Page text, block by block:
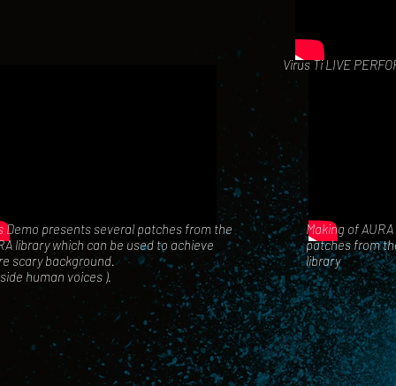
Demo presents several patches from the
librarywhich can be used to achieve
scary background.
human voices ).
Making of
patches from
library
Virus Ti LIVE